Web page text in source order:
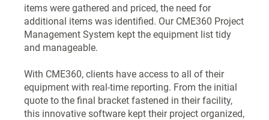
items were gathered and priced, the need for
additional items was identified. Our CME360 Project
Management System kept the equipment list tidy
and manageable.
With CME360, clients have access to all of their
equipment with real-time reporting. From the initial
quote to the final bracket fastened in their facility,
this innovative software kept their project organized,